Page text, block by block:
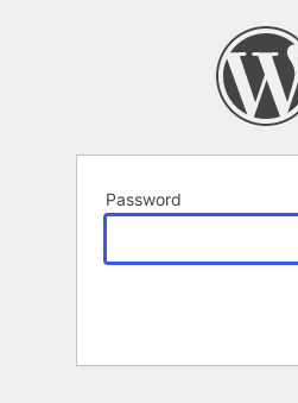
Password